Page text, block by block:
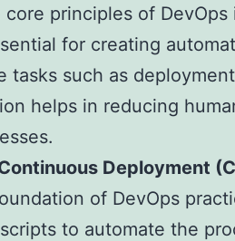
core principles of DevOps
for creating
tasks such as
helps in reducing
Deployment
of DevOps
to automate the